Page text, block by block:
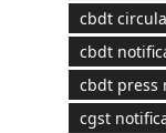
cbdt
cbdt
cbdt press
cgst